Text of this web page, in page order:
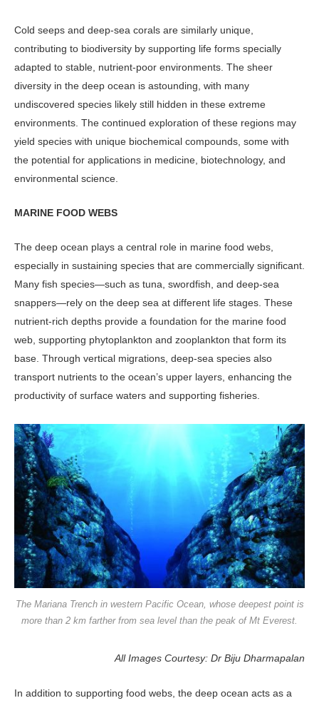
Cold seeps and deep-sea corals are similarly unique,
contributing to bio­diversity by supporting life forms spe­cially
adapted to stable, nutrient-poor environments. The sheer
diversity in the deep ocean is astounding, with many
undiscovered species likely still hidden in these extreme
environments. The con­tinued exploration of these regions may
yield species with unique biochemical compounds, some with
the potential for applications in medicine, biotechnology, and
environmental science.
MARINE FOOD WEBS
The deep ocean plays a central role in marine food webs,
especially in sus­taining species that are commercially significant.
Many fish species—such as tuna, swordfish, and deep-sea
snap­pers—rely on the deep sea at different life stages. These
nutrient-rich depths provide a foundation for the marine food
web, supporting phytoplankton and zooplankton that form its
base. Through vertical migrations, deep-sea species also
transport nutrients to the ocean’s upper layers, enhancing the
pro­ductivity of surface waters and support­ing fisheries.
The Mariana Trench in western Pacific Ocean, whose deepest point is
more than 2 km farther from sea level than the peak of Mt Everest.
All Images Courtesy: Dr Biju Dharmapalan
In addition to supporting food webs, the deep ocean acts as a